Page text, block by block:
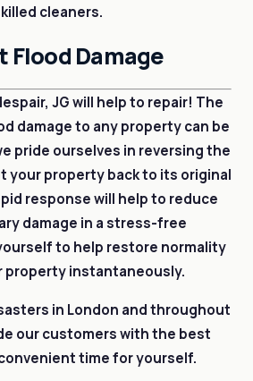
cleaners.
Flood Damage
JG will help to repair! The
damage to any property can be
pride ourselves in reversing the
your property back to its original
response will help to reduce
damage in a stress-free
to help restore normality
property instantaneously.
in London and throughout
our customers with the best
time for yourself.